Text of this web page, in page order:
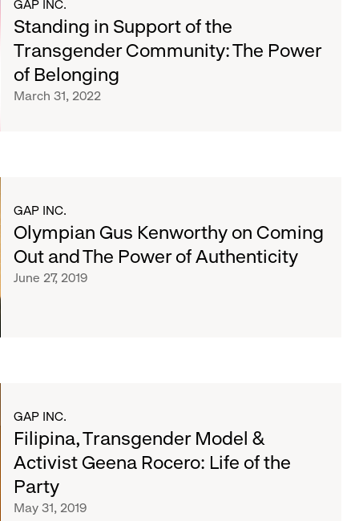
GAP INC.
Standing in Support of the
Transgender Community: The Power
of Belonging
March 31, 2022
GAP INC.
Olympian Gus Kenworthy on Coming
Out and The Power of Authenticity
June 27, 2019
GAP INC.
Filipina, Transgender Model &
Activist Geena Rocero: Life of the
Party
May 31, 2019